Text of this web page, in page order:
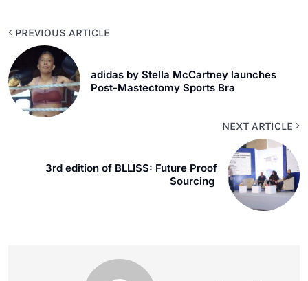
PREVIOUS ARTICLE
adidas by Stella McCartney launches
Post-Mastectomy Sports Bra
NEXT ARTICLE
3rd edition of BLLISS: Future Proof
Sourcing